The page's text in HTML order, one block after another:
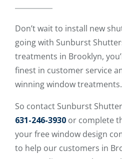
Don’t wait to install new
going with Sunburst
treatments in Brooklyn,
finest in customer service
winning window treatments.
So contact Sunburst
631-246-3930 or complete
your free window design
to help our customers in